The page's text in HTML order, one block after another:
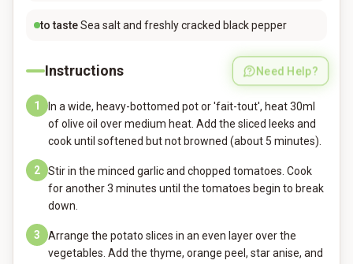
to tasteSea salt and freshly cracked black pepper
Instructions Need Help?
1
In a wide, heavy-bottomed pot or 'fait-tout', heat 30ml
of olive oil over medium heat. Add the sliced leeks and
cook until softened but not browned (about 5 minutes).
2
Stir in the minced garlic and chopped tomatoes. Cook
for another 3 minutes until the tomatoes begin to break
down.
3
Arrange the potato slices in an even layer over the
vegetables. Add the thyme, orange peel, star anise, and